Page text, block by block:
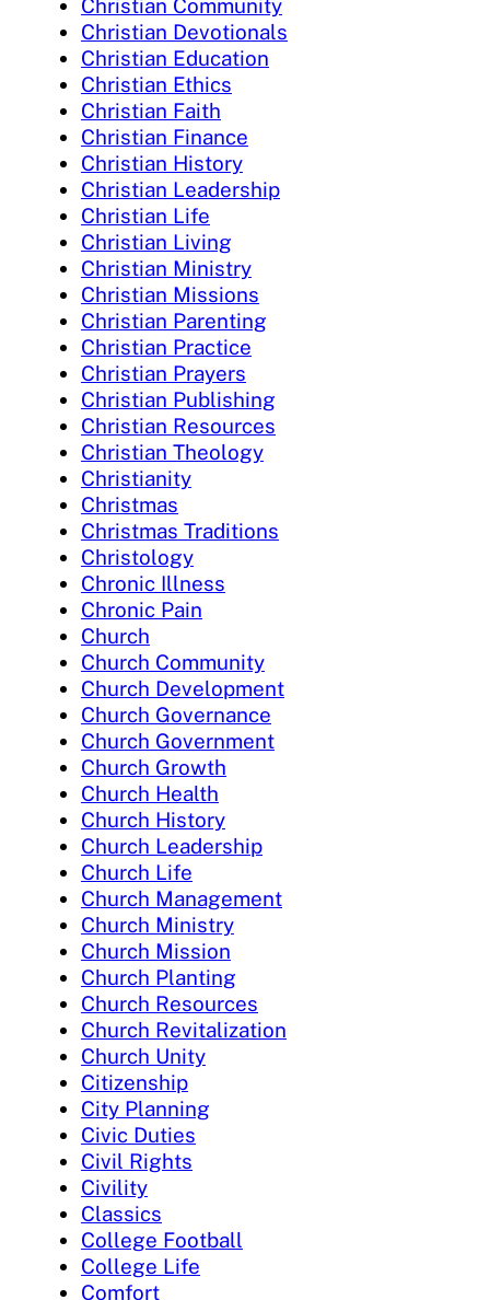
Christian Community
Christian Devotionals
Christian Education
Christian Ethics
Christian Faith
Christian Finance
Christian History
Christian Leadership
Christian Life
Christian Living
Christian Ministry
Christian Missions
Christian Parenting
Christian Practice
Christian Prayers
Christian Publishing
Christian Resources
Christian Theology
Christianity
Christmas
Christmas Traditions
Christology
Chronic Illness
Chronic Pain
Church
Church Community
Church Development
Church Governance
Church Government
Church Growth
Church Health
Church History
Church Leadership
Church Life
Church Management
Church Ministry
Church Mission
Church Planting
Church Resources
Church Revitalization
Church Unity
Citizenship
City Planning
Civic Duties
Civil Rights
Civility
Classics
College Football
College Life
Comfort